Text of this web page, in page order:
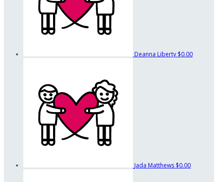
Deanna Liberty $0.00
Jada Matthews $0.00